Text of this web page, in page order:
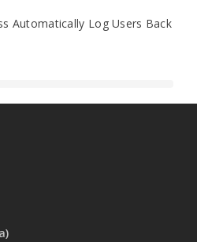
Automatically Log Users Back